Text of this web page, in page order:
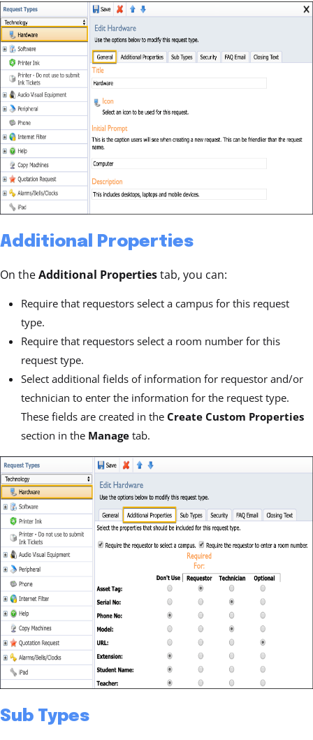
Additional Properties
On theAdditional Propertiestab, you can:
Require that requestors select a campus for this request
type.
Require that requestors select a room number for this
request type.
Select additional fields of information for requestor and/or
technician to enter the information for the request type.
These fields are created in the Create Custom Properties
section in the Manage tab.
Sub Types